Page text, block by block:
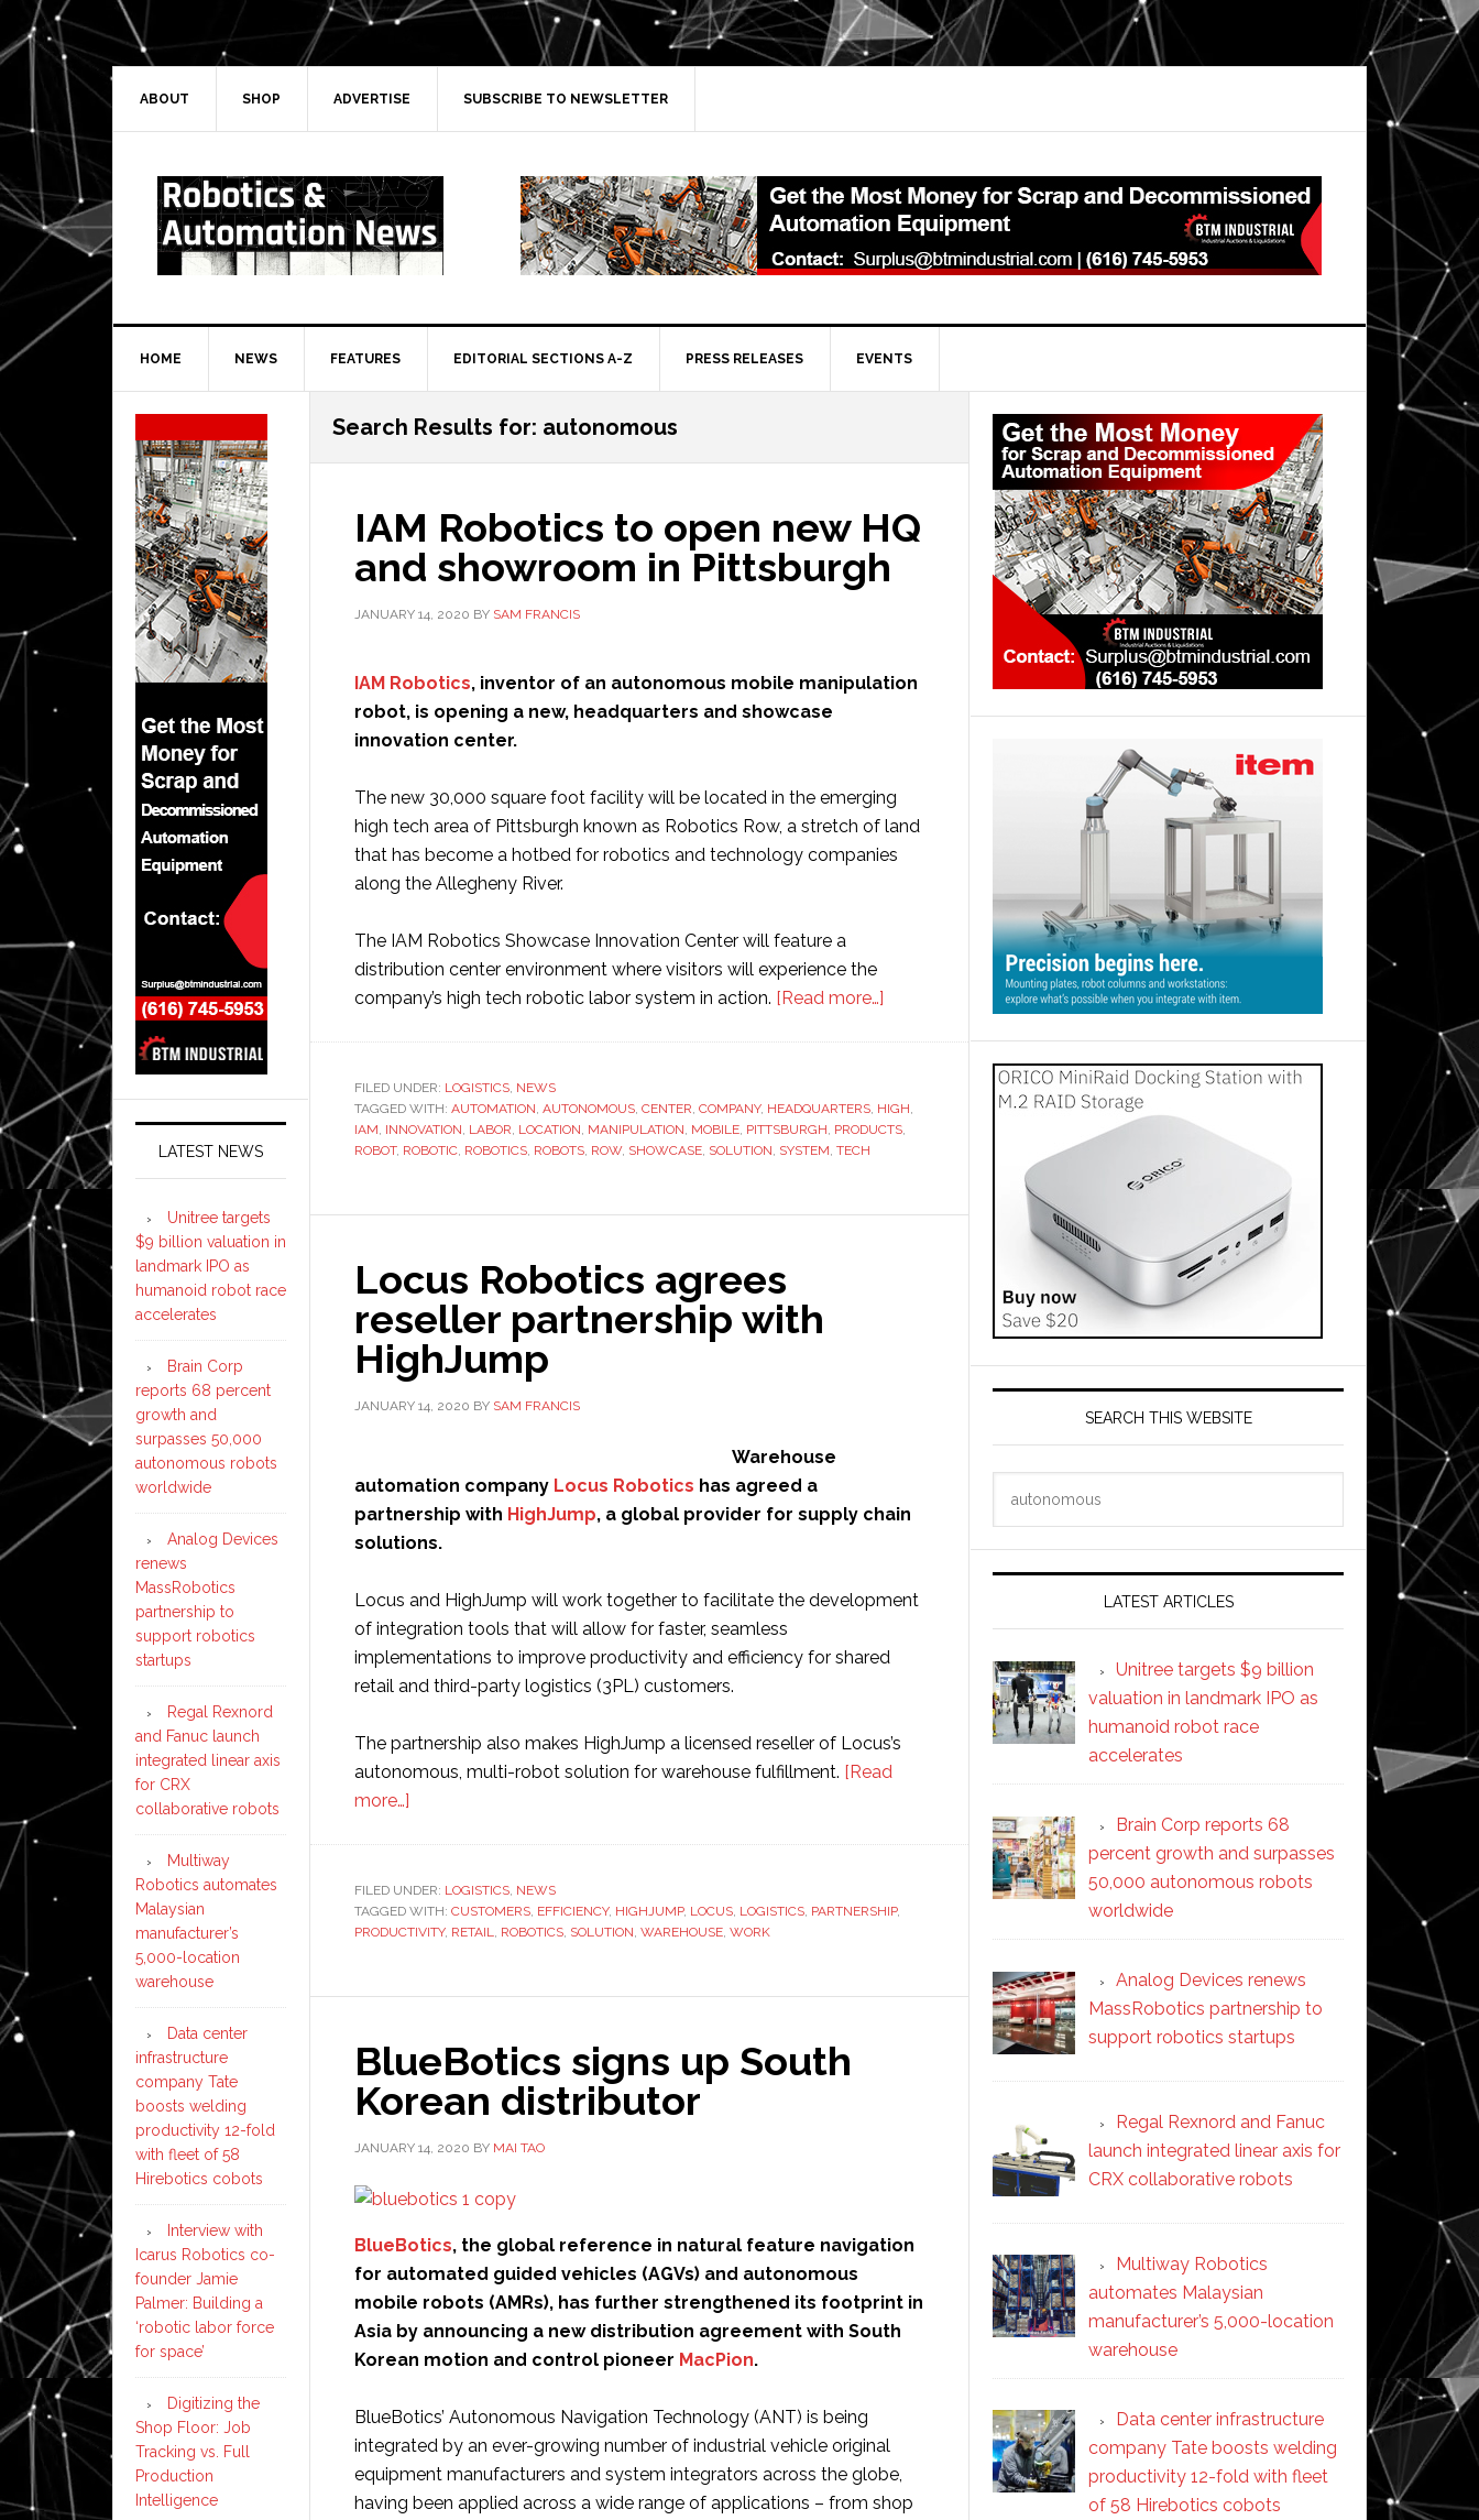
Skip
to
primary
navigation
Skip
to
main
Skip
to
primary
Skip
to
secondary
ABOUT SHOP ADVERTISE SUBSCRIBE TO NEWSLETTER
HOME NEWS FEATURES EDITORIAL SECTIONS A-Z PRESS RELEASES EVENTS
Search Results for: autonomous
IAM Robotics to open new HQ
and showroom in Pittsburgh
JANUARY 14, 2020 BY SAM FRANCIS
IAM Robotics, inventor of an autonomous mobile manipulation
robot, is opening a new, headquarters and showcase
innovation center.
The new 30,000 square foot facility will be located in the emerging
high tech area of Pittsburgh known as Robotics Row, a stretch of land
that has become a hotbed for robotics and technology companies
along the Allegheny River.
The IAM Robotics Showcase Innovation Center will feature a
distribution center environment where visitors will experience the
company’s high tech robotic labor system in action. [Read more…]
open
new
FILED UNDER: LOGISTICS, NEWS
TAGGED WITH: AUTOMATION, AUTONOMOUS, CENTER, COMPANY, HEADQUARTERS, HIGH,
IAM, INNOVATION, LABOR, LOCATION, MANIPULATION, MOBILE, PITTSBURGH, PRODUCTS,
ROBOT, ROBOTIC, ROBOTICS, ROBOTS, ROW, SHOWCASE, SOLUTION, SYSTEM, TECH
Locus Robotics agrees
reseller partnership with
HighJump
JANUARY 14, 2020 BY SAM FRANCIS
Warehouse
automation company Locus Robotics has agreed a
partnership with HighJump, a global provider for supply chain
solutions.
Locus and HighJump will work together to facilitate the development
of integration tools that will allow for faster, seamless
implementations to improve productivity and efficiency for shared
retail and third-party logistics (3PL) customers.
The partnership also makes HighJump a licensed reseller of Locus’s
autonomous, multi-robot solution for warehouse fulfillment. [Read
more…]
agrees
reseller
partnership
HighJump
FILED UNDER: LOGISTICS, NEWS
TAGGED WITH: CUSTOMERS, EFFICIENCY, HIGHJUMP, LOCUS, LOGISTICS, PARTNERSHIP,
PRODUCTIVITY, RETAIL, ROBOTICS, SOLUTION, WAREHOUSE, WORK
BlueBotics signs up South
Korean distributor
JANUARY 14, 2020 BY MAI TAO
BlueBotics, the global reference in natural feature navigation
for automated guided vehicles (AGVs) and autonomous
mobile robots (AMRs), has further strengthened its footprint in
Asia by announcing a new distribution agreement with South
Korean motion and control pioneer MacPion.
BlueBotics’ Autonomous Navigation Technology (ANT) is being
integrated by an ever-growing number of industrial vehicle original
equipment manufacturers and system integrators across the globe,
having been applied across a wide range of applications – from shop
Primary
Sidebar
SEARCH THIS WEBSITE
LATEST ARTICLES
Unitree targets $9 billion
valuation in landmark IPO as
humanoid robot race
accelerates
Brain Corp reports 68
percent growth and surpasses
50,000 autonomous robots
worldwide
Analog Devices renews
MassRobotics partnership to
support robotics startups
Regal Rexnord and Fanuc
launch integrated linear axis for
CRX collaborative robots
Multiway Robotics
automates Malaysian
manufacturer’s 5,000-location
warehouse
Data center infrastructure
company Tate boosts welding
productivity 12-fold with fleet
of 58 Hirebotics cobots
Secondary
Sidebar
LATEST NEWS
Unitree targets
$9 billion valuation in
landmark IPO as
humanoid robot race
accelerates
Brain Corp
reports 68 percent
growth and
surpasses 50,000
autonomous robots
worldwide
Analog Devices
renews
MassRobotics
partnership to
support robotics
startups
Regal Rexnord
and Fanuc launch
integrated linear axis
for CRX
collaborative robots
Multiway
Robotics automates
Malaysian
manufacturer’s
5,000-location
warehouse
Data center
infrastructure
company Tate
boosts welding
productivity 12-fold
with fleet of 58
Hirebotics cobots
Interview with
Icarus Robotics co-
founder Jamie
Palmer: Building a
‘robotic labor force
for space’
Digitizing the
Shop Floor: Job
Tracking vs. Full
Production
Intelligence